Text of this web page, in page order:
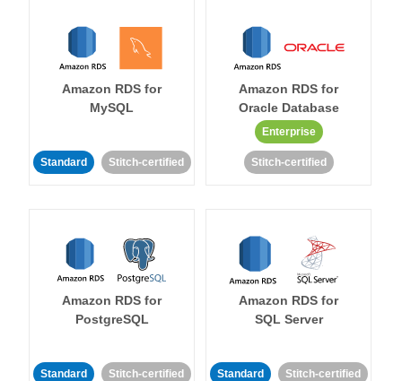
Amazon RDS for
MySQL
Standard Stitch-certified
Amazon RDS for
Oracle Database
Enterprise
Stitch-certified
Amazon RDS for
PostgreSQL
Standard Stitch-certified
Amazon RDS for
SQL Server
Standard Stitch-certified